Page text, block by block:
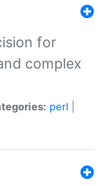
for
complex
perl